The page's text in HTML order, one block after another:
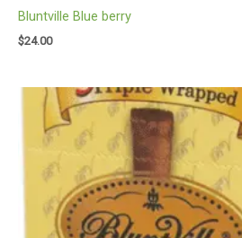
Bluntville Blue berry
$24.00